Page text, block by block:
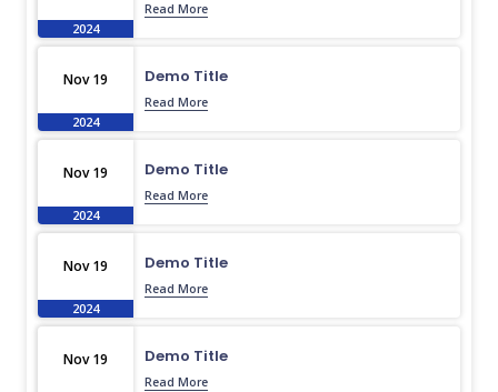
2024
Read More
Nov 19
2024
Demo Title
Read More
Nov 19
2024
Demo Title
Read More
Nov 19
2024
Demo Title
Read More
Nov 19 Demo Title
Read More